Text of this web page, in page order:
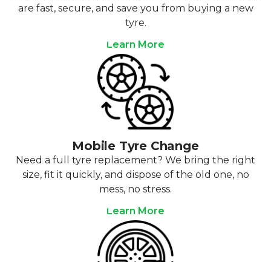
are fast, secure, and save you from buying a new
tyre.
Learn More
Mobile Tyre Change
Need a full tyre replacement? We bring the right
size, fit it quickly, and dispose of the old one, no
mess, no stress.
Learn More